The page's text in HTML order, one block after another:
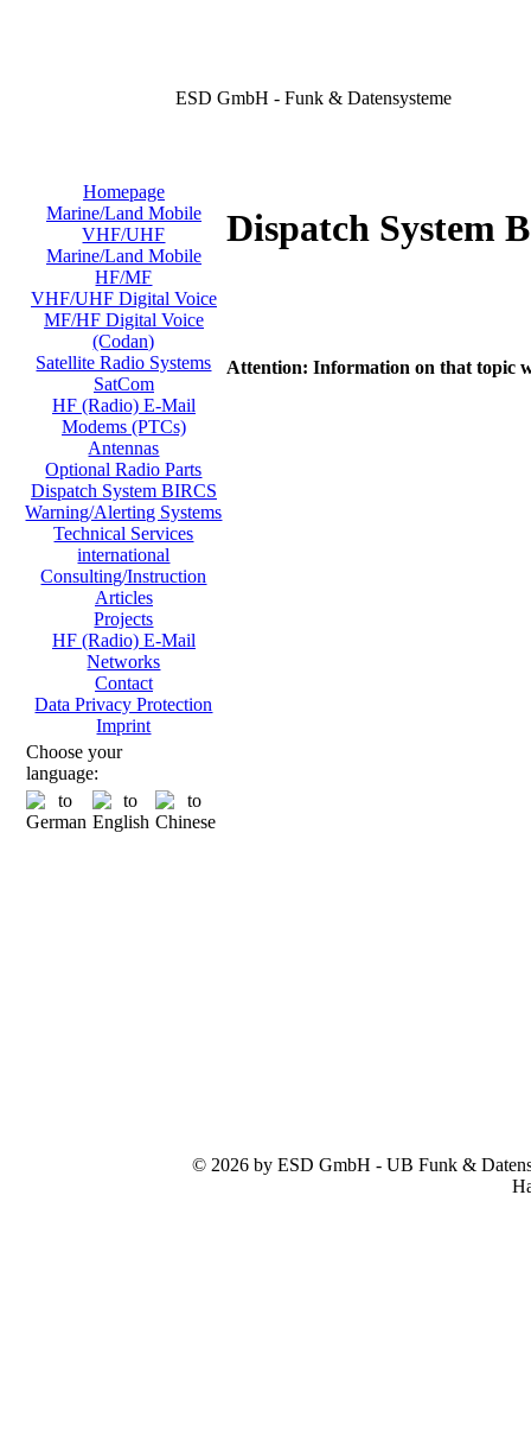
ESD GmbH - Funk & Datensysteme
Homepage
Marine/Land Mobile
VHF/UHF
Marine/Land Mobile
HF/MF
VHF/UHF Digital Voice
MF/HF Digital Voice
(Codan)
Satellite Radio Systems
SatCom
HF (Radio) E-Mail
Modems (PTCs)
Antennas
Optional Radio Parts
Dispatch System BIRCS
Warning/Alerting Systems
Technical Services
international
Consulting/Instruction
Articles
Projects
HF (Radio) E-Mail
Networks
Contact
Data Privacy Protection
Imprint
Choose your
language:
Dispatch System
Attention: Information on that topic
© 2026 by ESD GmbH - UB Funk &